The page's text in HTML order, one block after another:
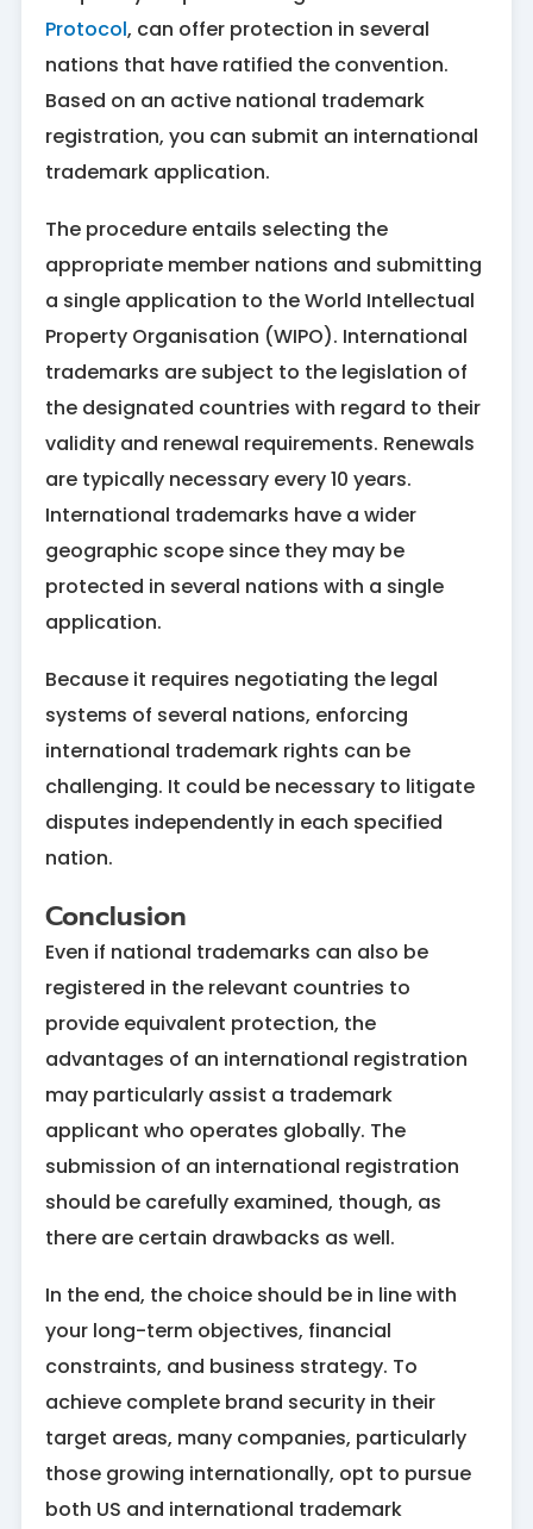
Protocol, can offer protection in several
nations that have ratified the convention.
Based on an active national trademark
registration, you can submit an international
trademark application.
The procedure entails selecting the
appropriate member nations and submitting
a single application to the World Intellectual
Property Organisation (WIPO). International
trademarks are subject to the legislation of
the designated countries with regard to their
validity and renewal requirements. Renewals
are typically necessary every 10 years.
International trademarks have a wider
geographic scope since they may be
protected in several nations with a single
application.
Because it requires negotiating the legal
systems of several nations, enforcing
international trademark rights can be
challenging. It could be necessary to litigate
disputes independently in each specified
nation.
Conclusion
Even if national trademarks can also be
registered in the relevant countries to
provide equivalent protection, the
advantages of an international registration
may particularly assist a trademark
applicant who operates globally. The
submission of an international registration
should be carefully examined, though, as
there are certain drawbacks as well.
In the end, the choice should be in line with
your long-term objectives, financial
constraints, and business strategy. To
achieve complete brand security in their
target areas, many companies, particularly
those growing internationally, opt to pursue
both US and international trademark